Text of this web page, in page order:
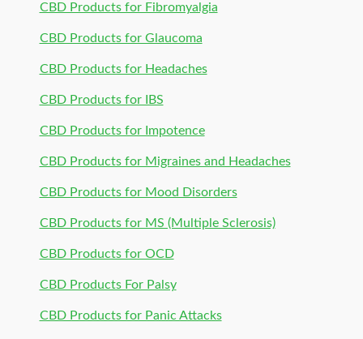
CBD Products for Fibromyalgia
CBD Products for Glaucoma
CBD Products for Headaches
CBD Products for IBS
CBD Products for Impotence
CBD Products for Migraines and Headaches
CBD Products for Mood Disorders
CBD Products for MS (Multiple Sclerosis)
CBD Products for OCD
CBD Products For Palsy
CBD Products for Panic Attacks